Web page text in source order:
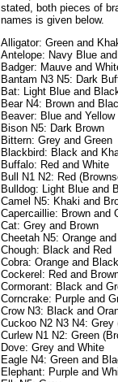
stated, both pieces of
names is given below.
Alligator: Green and
Antelope: Navy Blue
Badger: Mauve and
Bantam N3 N5: Dark
Bat: Light Blue and
Bear N4: Brown and
Beaver: Blue and Yellow
Bison N5: Dark Brown
Bittern: Grey and Green
Blackbird: Black and
Buffalo: Red and White
Bull N1 N2: Red
Bulldog: Light Blue and
Camel N5: Khaki and
Capercaillie: Brown and
Cat: Grey and Brown
Cheetah N5: Orange
Chough: Black and Red
Cobra: Orange and Black
Cockerel: Red and
Cormorant: Black and
Corncrake: Purple and
Crow N3: Black and
Cuckoo N2 N3 N4:
Curlew N1 N2: Green
Dove: Grey and White
Eagle N4: Green and
Elephant: Purple and